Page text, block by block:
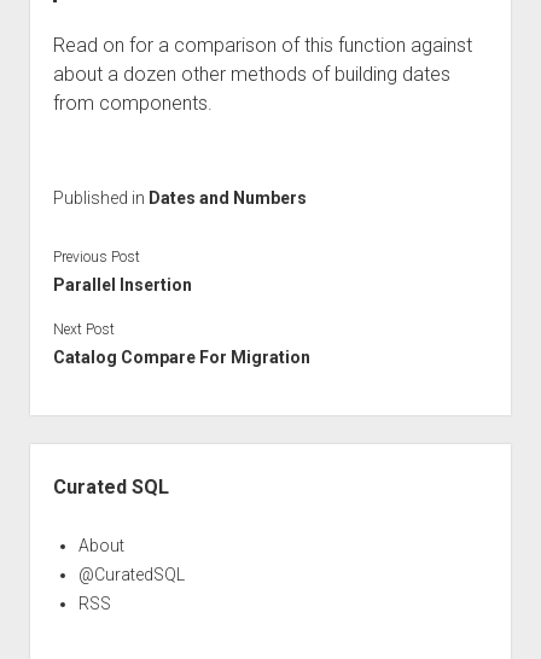
Read on for a comparison of this function against
about a dozen other methods of building dates
from components.
Published in Dates and Numbers
Previous Post
Parallel Insertion
Next Post
Catalog Compare For Migration
Curated SQL
About
@CuratedSQL
RSS